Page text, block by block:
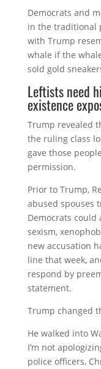
Democrats and
in the traditional
with Trump
whale if the
sold gold
Leftists need
existence
Trump revealed
the ruling class
gave those
permission.
Prior to Trump,
abused spouses
Democrats could
sexism,
new accusation
line that week,
respond by
statement.
Trump changed
He walked into
I’m not
police officers,